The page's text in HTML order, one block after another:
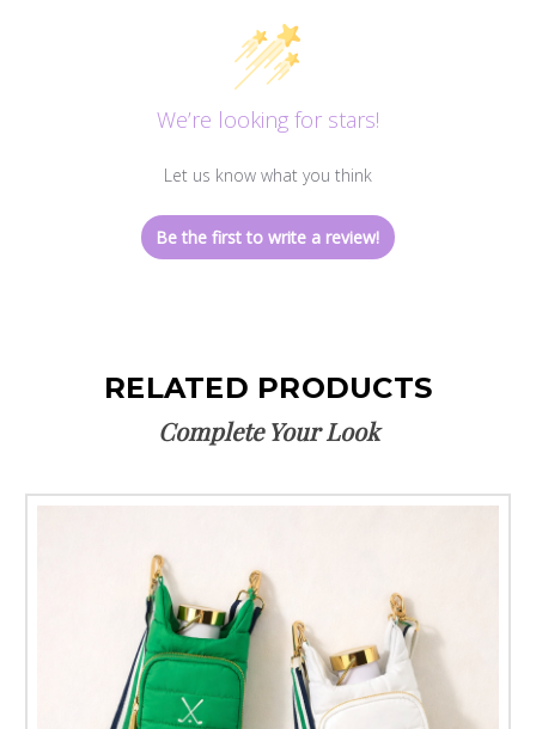
We’re looking for stars!
Let us know what you think
Be the first to write a review!
RELATED PRODUCTS
Complete Your Look